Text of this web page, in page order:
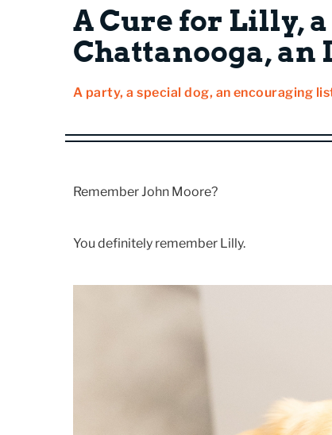
A Cure for Lilly,
Chattanooga, an
A party, a special dog, an encouraging
Remember John Moore?
You definitely remember Lilly.